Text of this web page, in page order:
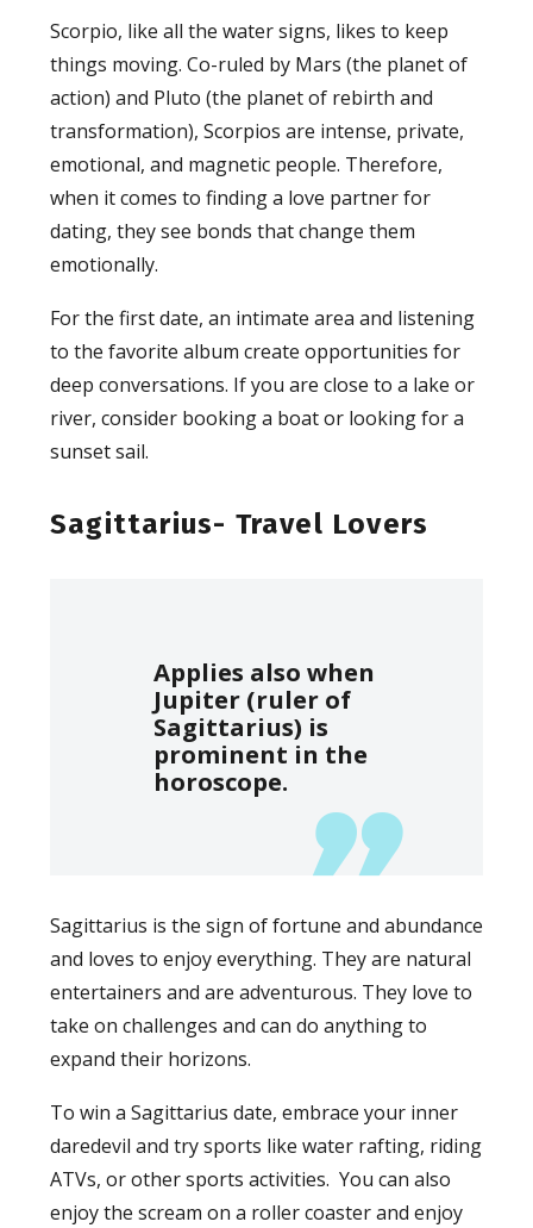
Scorpio, like all the water signs, likes to keep
things moving. Co-ruled by Mars (the planet of
action) and Pluto (the planet of rebirth and
transformation), Scorpios are intense, private,
emotional, and magnetic people. Therefore,
when it comes to finding a love partner for
dating, they see bonds that change them
emotionally.
For the first date, an intimate area and listening
to the favorite album create opportunities for
deep conversations. If you are close to a lake or
river, consider booking a boat or looking for a
sunset sail.
Sagittarius- Travel Lovers
Applies also when
Jupiter (ruler of
Sagittarius) is
prominent in the
horoscope.
Sagittarius is the sign of fortune and abundance
and loves to enjoy everything. They are natural
entertainers and are adventurous. They love to
take on challenges and can do anything to
expand their horizons.
To win a Sagittarius date, embrace your inner
daredevil and try sports like water rafting, riding
ATVs, or other sports activities. You can also
enjoy the scream on a roller coaster and enjoy